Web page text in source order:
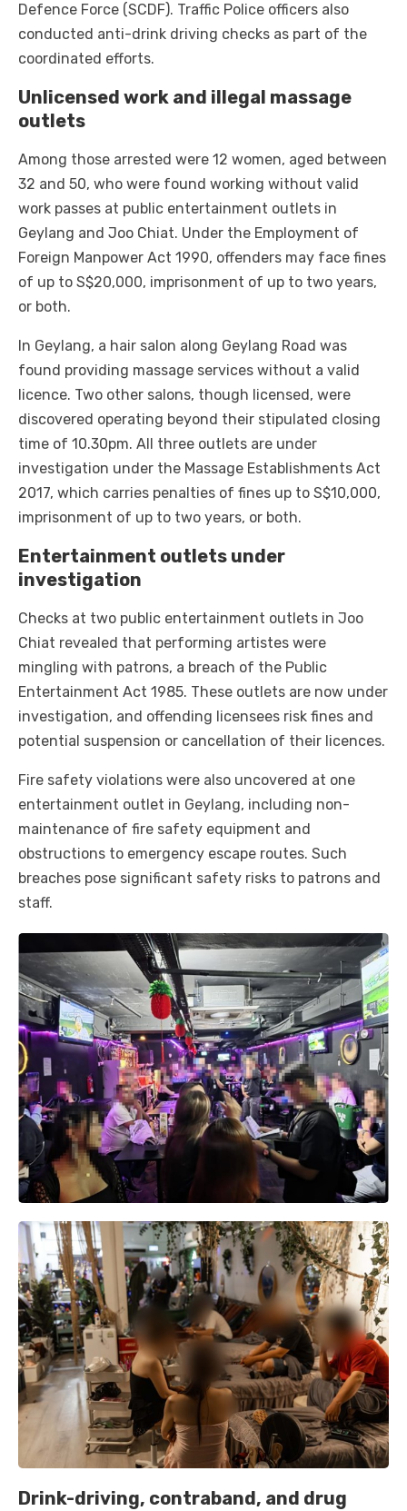
Defence Force (SCDF). Traffic Police officers also
conducted anti-drink driving checks as part of the
coordinated efforts.
Unlicensed work and illegal massage
outlets
Among those arrested were 12 women, aged between
32 and 50, who were found working without valid
work passes at public entertainment outlets in
Geylang and Joo Chiat. Under the Employment of
Foreign Manpower Act 1990, offenders may face fines
of up to S$20,000, imprisonment of up to two years,
or both.
In Geylang, a hair salon along Geylang Road was
found providing massage services without a valid
licence. Two other salons, though licensed, were
discovered operating beyond their stipulated closing
time of 10.30pm. All three outlets are under
investigation under the Massage Establishments Act
2017, which carries penalties of fines up to S$10,000,
imprisonment of up to two years, or both.
Entertainment outlets under
investigation
Checks at two public entertainment outlets in Joo
Chiat revealed that performing artistes were
mingling with patrons, a breach of the Public
Entertainment Act 1985. These outlets are now under
investigation, and offending licensees risk fines and
potential suspension or cancellation of their licences.
Fire safety violations were also uncovered at one
entertainment outlet in Geylang, including non-
maintenance of fire safety equipment and
obstructions to emergency escape routes. Such
breaches pose significant safety risks to patrons and
staff.
Drink-driving, contraband, and drug